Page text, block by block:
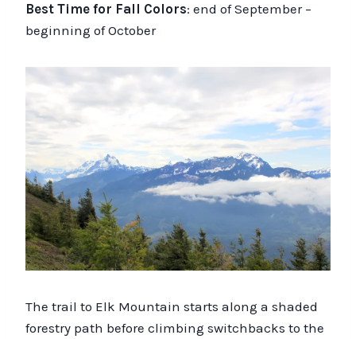
Best Time for Fall Colors: end of September –
beginning of October
The trail to Elk Mountain starts along a shaded
forestry path before climbing switchbacks to the